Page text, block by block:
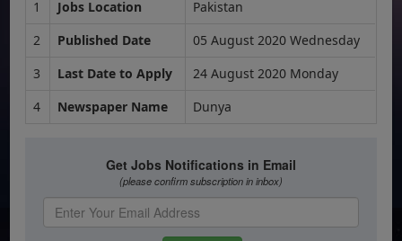
1
Jobs Location
Pakistan
2
Published Date
05 August 2020 Wednesday
3
Last Date to Apply
24 August 2020 Monday
4
Newspaper Name Dunya